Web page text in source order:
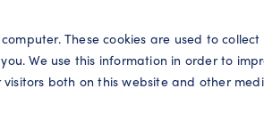
These cookies are used to
We use this information in order to
both on this website and other
Why IQGeo